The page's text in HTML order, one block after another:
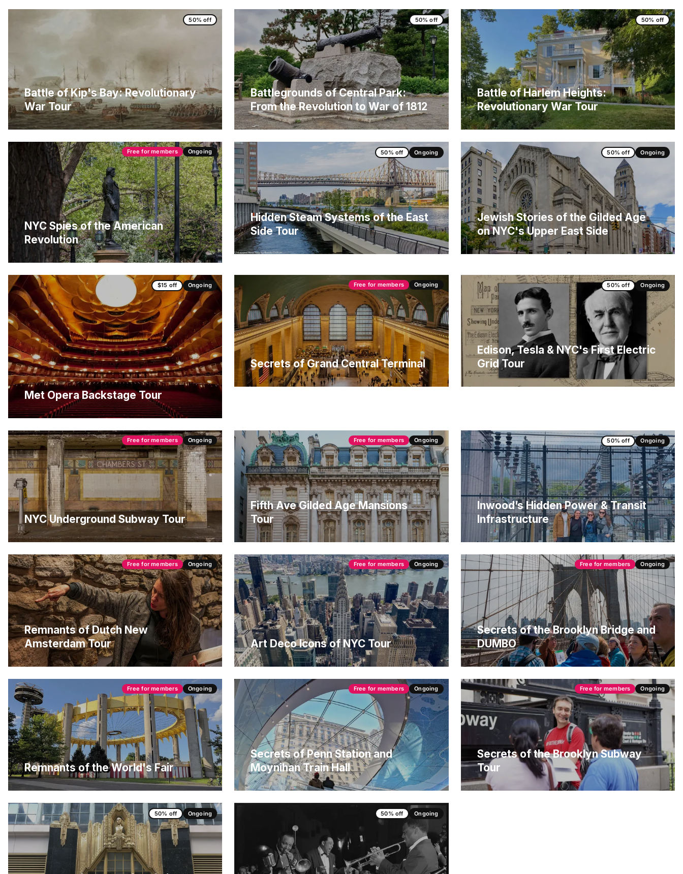
50% off
Battle of Kip's Bay: Revolutionary
War Tour
50% off
Battlegrounds of Central Park:
From the Revolution to War of 1812
50% off
Battle of Harlem Heights:
Revolutionary War Tour
Free for members Ongoing
NYC Spies of the American
Revolution
50% off Ongoing
Hidden Steam Systems of the East
Side Tour
50% off Ongoing
Jewish Stories of the Gilded Age
on NYC's Upper East Side
$15 off Ongoing
Met Opera Backstage Tour
Free for members Ongoing
Secrets of Grand Central Terminal
50% off Ongoing
Edison, Tesla & NYC's First Electric
Grid Tour
Free for members Ongoing
NYC Underground Subway Tour
Free for members Ongoing
Fifth Ave Gilded Age Mansions
Tour
50% off Ongoing
Inwood’s Hidden Power & Transit
Infrastructure
Free for members Ongoing
Remnants of Dutch New
Amsterdam Tour
Free for members Ongoing
Art Deco Icons of NYC Tour
Free for members Ongoing
Secrets of the Brooklyn Bridge and
DUMBO
Free for members Ongoing
Remnants of the World's Fair
Free for members Ongoing
Secrets of Penn Station and
Moynihan Train Hall
Free for members Ongoing
Secrets of the Brooklyn Subway
Tour
50% off Ongoing 50% off Ongoing